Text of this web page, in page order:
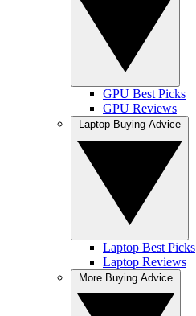
GPU Best Picks
GPU Reviews
Laptop Best Picks
Laptop Reviews